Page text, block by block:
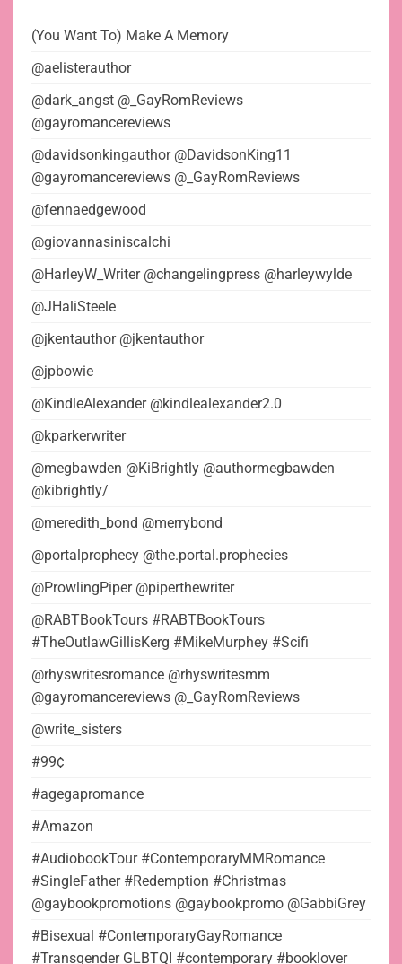
(You Want To) Make A Memory
@aelisterauthor
@dark_angst @_GayRomReviews
@gayromancereviews
@davidsonkingauthor @DavidsonKing11
@gayromancereviews @_GayRomReviews
@fennaedgewood
@giovannasiniscalchi
@HarleyW_Writer @changelingpress @harleywylde
@JHaliSteele
@jkentauthor @jkentauthor
@jpbowie
@KindleAlexander @kindlealexander2.0
@kparkerwriter
@megbawden @KiBrightly @authormegbawden
@kibrightly/
@meredith_bond @merrybond
@portalprophecy @the.portal.prophecies
@ProwlingPiper @piperthewriter
@RABTBookTours #RABTBookTours
#TheOutlawGillisKerg #MikeMurphey #Scifi
@rhyswritesromance @rhyswritesmm
@gayromancereviews @_GayRomReviews
@write_sisters
#99¢
#agegapromance
#Amazon
#AudiobookTour #ContemporaryMMRomance
#SingleFather #Redemption #Christmas
@gaybookpromotions @gaybookpromo @GabbiGrey
#Bisexual #ContemporaryGayRomance
#Transgender GLBTQI #contemporary #booklover